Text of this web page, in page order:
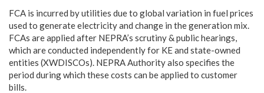
FCA is incurred by utilities due to global variation in fuel prices
used to generate electricity and change in the generation mix.
FCAs are applied after NEPRA’s scrutiny & public hearings,
which are conducted independently for KE and state-owned
entities (XWDISCOs). NEPRA Authority also specifies the
period during which these costs can be applied to customer
bills.